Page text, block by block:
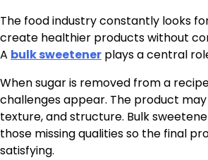
The food industry constantly looks
create healthier products without
A bulk sweetener plays a central
When sugar is removed from a
challenges appear. The product
texture, and structure. Bulk
those missing qualities so the final
satisfying.